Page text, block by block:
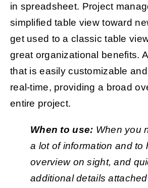
in spreadsheet. Project
simplified table view toward
get used to a classic table
great organizational benefits.
that is easily customizable
real-time, providing a broad
entire project.
When to use: When you
a lot of information and to
overview on sight, and
additional details